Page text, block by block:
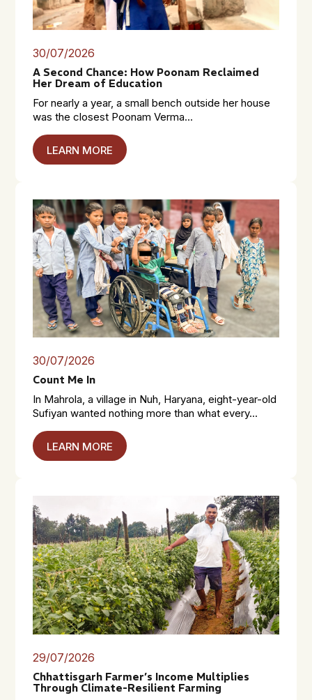
30/07/2026
A Second Chance: How Poonam Reclaimed
Her Dream of Education
For nearly a year, a small bench outside her house
was the closest Poonam Verma...
LEARN MORE
30/07/2026
Count Me In
In Mahrola, a village in Nuh, Haryana, eight-year-old
Sufiyan wanted nothing more than what every...
LEARN MORE
29/07/2026
Chhattisgarh Farmer’s Income Multiplies
Through Climate-Resilient Farming